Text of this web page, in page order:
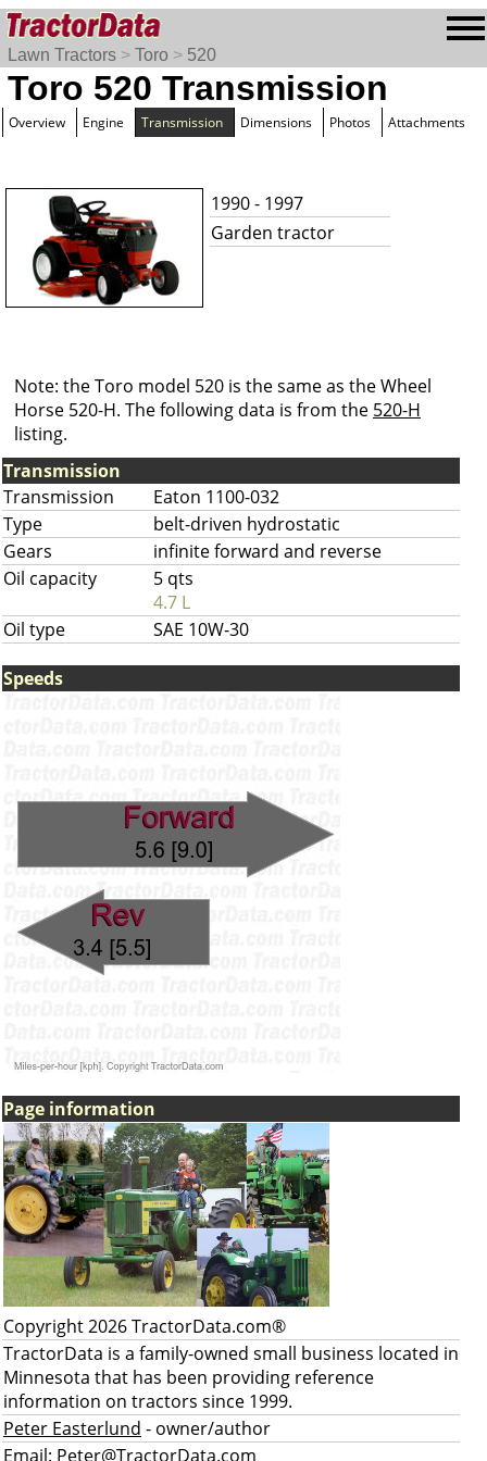
Lawn Tractors > Toro > 520
Toro 520 Transmission
Overview Engine Transmission Dimensions Photos Attachments
1990 - 1997
Garden tractor
Note: the Toro model 520 is the same as the Wheel
Horse 520-H. The following data is from the 520-H
listing.
Transmission
Transmission
Eaton 1100-032
Type
belt-driven hydrostatic
Gears
infinite forward and reverse
Oil capacity
5 qts
4.7 L
Oil type
SAE 10W-30
Speeds
Page information
Copyright 2026 TractorData.com®
TractorData is a family-owned small business located in
Minnesota that has been providing reference
information on tractors since 1999.
Peter Easterlund - owner/author
Email: Peter@TractorData.com